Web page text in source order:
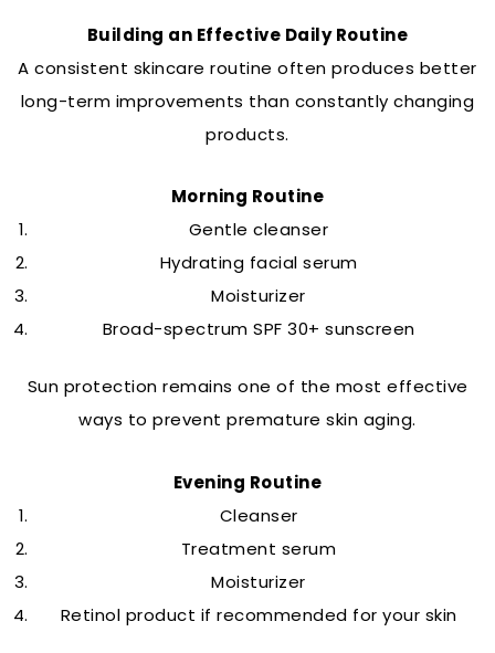
Building an Effective Daily Routine
A consistent skincare routine often produces better
long-term improvements than constantly changing
products.
Morning Routine
Gentle cleanser
Hydrating facial serum
Moisturizer
Broad-spectrum SPF 30+ sunscreen
Sun protection remains one of the most effective
ways to prevent premature skin aging.
Evening Routine
Cleanser
Treatment serum
Moisturizer
Retinol product if recommended for your skin